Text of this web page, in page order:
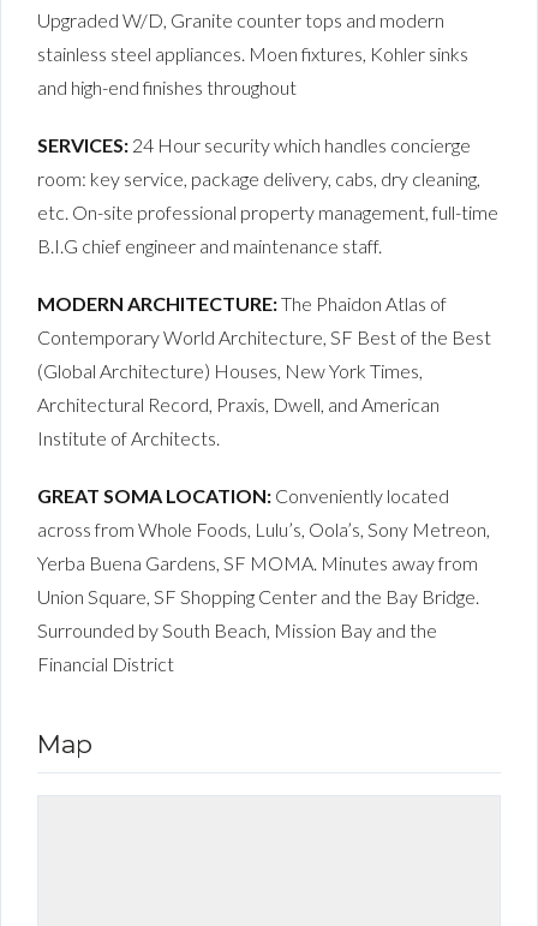
Upgraded W/D, Granite counter tops and modern
stainless steel appliances. Moen fixtures, Kohler sinks
and high-end finishes throughout
SERVICES: 24 Hour security which handles concierge
room: key service, package delivery, cabs, dry cleaning,
etc. On-site professional property management, full-time
B.I.G chief engineer and maintenance staff.
MODERN ARCHITECTURE:The Phaidon Atlas of
Contemporary World Architecture, SF Best of the Best
(Global Architecture) Houses, New York Times,
Architectural Record, Praxis, Dwell, and American
Institute of Architects.
GREAT SOMA LOCATION: Conveniently located
across from Whole Foods, Lulu’s, Oola’s, Sony Metreon,
Yerba Buena Gardens, SF MOMA. Minutes away from
Union Square, SF Shopping Center and the Bay Bridge.
Surrounded by South Beach, Mission Bay and the
Financial District
Map